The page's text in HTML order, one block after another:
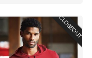
CLOSEOUT